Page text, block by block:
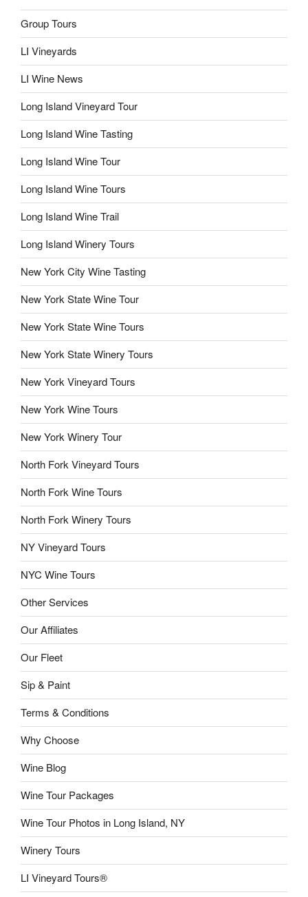
Group Tours
LI Vineyards
LI Wine News
Long Island Vineyard Tour
Long Island Wine Tasting
Long Island Wine Tour
Long Island Wine Tours
Long Island Wine Trail
Long Island Winery Tours
New York City Wine Tasting
New York State Wine Tour
New York State Wine Tours
New York State Winery Tours
New York Vineyard Tours
New York Wine Tours
New York Winery Tour
North Fork Vineyard Tours
North Fork Wine Tours
North Fork Winery Tours
NY Vineyard Tours
NYC Wine Tours
Other Services
Our Affiliates
Our Fleet
Sip & Paint
Terms & Conditions
Why Choose
Wine Blog
Wine Tour Packages
Wine Tour Photos in Long Island, NY
Winery Tours
LI Vineyard Tours®